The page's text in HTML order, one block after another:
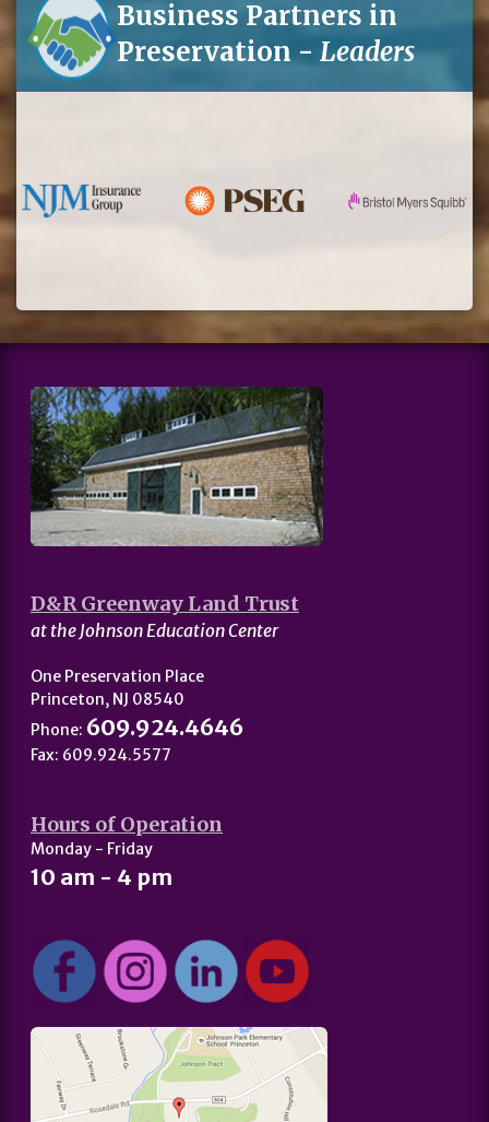
Business Partners in
Preservation - Leaders
D&R Greenway Land Trust
at the Johnson Education Center
One Preservation Place
Princeton, NJ 08540
Phone: 609.924.4646
Fax: 609.924.5577
Hours of Operation
Monday - Friday
10 am - 4 pm